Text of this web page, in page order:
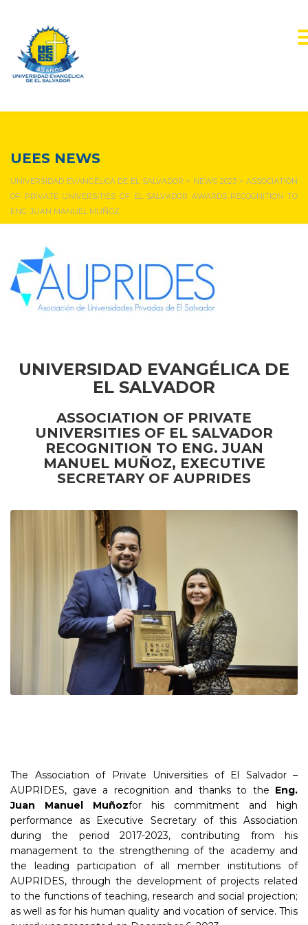
UEES NEWS
UNIVERSIDAD EVANGÉLICA DE EL SALVADOR > NEWS 2023>ASSOCIATION
OF PRIVATE UNIVERSITIES OF EL SALVADOR AWARDS RECOGNITION TO
ENG. JUAN MANUEL MUÑOZ
UNIVERSIDAD EVANGÉLICA DE
EL SALVADOR
ASSOCIATION OF PRIVATE
UNIVERSITIES OF EL SALVADOR
RECOGNITION TO ENG. JUAN
MANUEL MUÑOZ, EXECUTIVE
SECRETARY OF AUPRIDES
The Association of Private Universities of El Salvador –
AUPRIDES, gave a recognition and thanks to the Eng.
Juan Manuel Muñozfor his commitment and high
performance as Executive Secretary of this Association
during the period 2017-2023, contributing from his
management to the strengthening of the academy and
the leading participation of all member institutions of
AUPRIDES, through the development of projects related
to the functions of teaching, research and social projection;
as well as for his human quality and vocation of service. This